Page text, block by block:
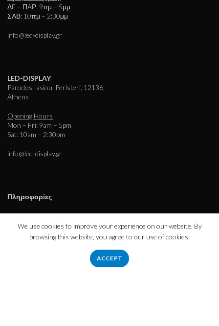
ΔE – ΠAΡ: 9πμ – 5μμ
ΣΑΒ: 10πμ – 2:30μμ
info@led-display.gr
LED-DISPLAY
Parodos Iasiou, Peristeri, 12136,
Athens
Opening Hours
Mon – Fri: 9am – 5pm
Sat: 10am – 2:30pm
info@led-display.gr
Πληροφορίες
Εταιρεία – Ιστορικό
Τρόποι Πληρωμής – Αποστολής
Απόρρητο
We use cookies to improve your experience on our website. By
browsing this website, you agree to our use of cookies.
ACCEPT